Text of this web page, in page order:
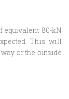
equivalent 80-kN
This will
or the outside